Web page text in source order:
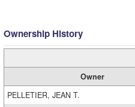
Ownership History
Owner
PELLETIER, JEAN T.